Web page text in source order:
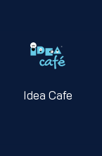
Idea Cafe